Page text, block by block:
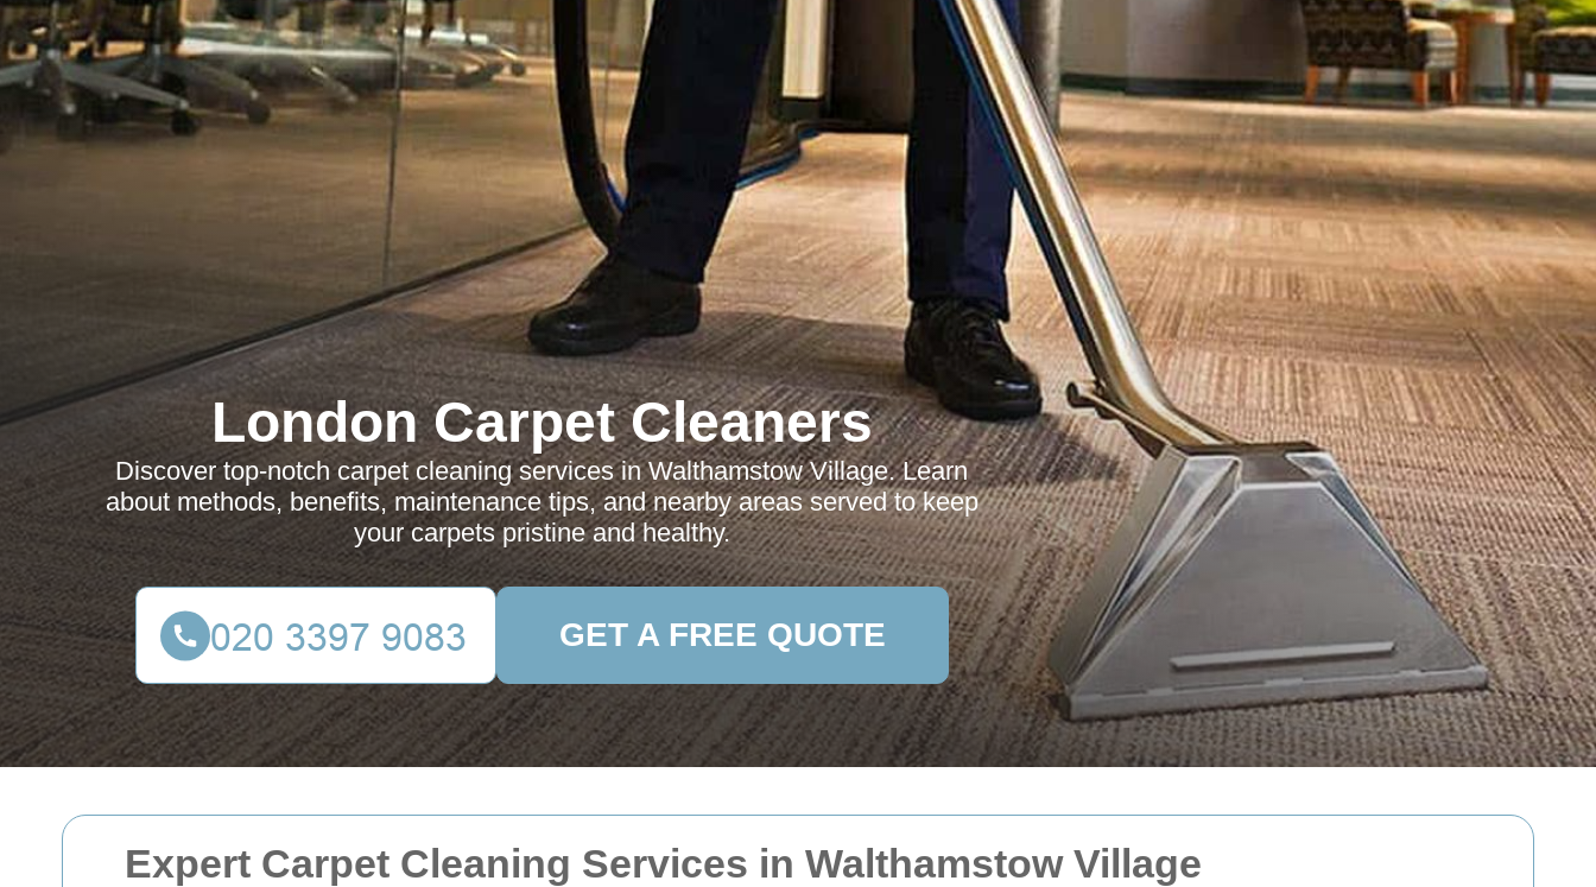
Expert Carpet Cleaning Services in Walthamstow Village
London Carpet Cleaners
Discover top-notch carpet cleaning services in Walthamstow Village. Learn
about methods, benefits, maintenance tips, and nearby areas served to keep
your carpets pristine and healthy.
GET A FREE QUOTE